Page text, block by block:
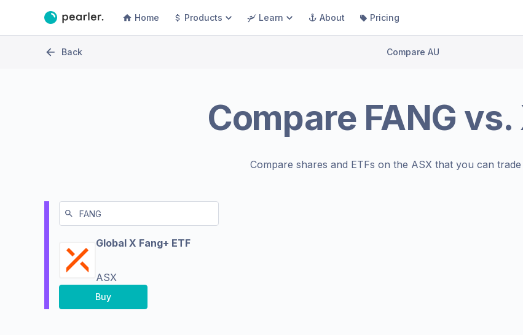
Home Products Learn About Pricing
Back Compare AU
Compare FANG vs.
Compare shares and ETFs on the ASX that you can
Global X Fang+ ETF
ASX
Buy